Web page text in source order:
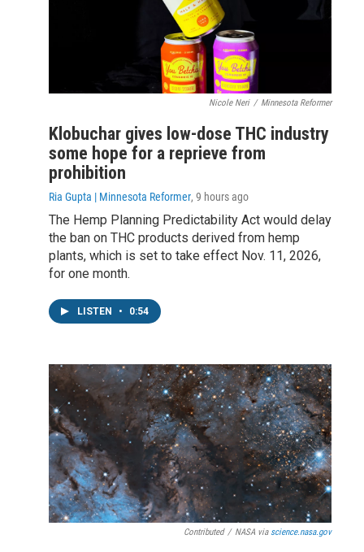
Nicole Neri / Minnesota Reformer
Klobuchar gives low-dose THC industry
some hope for a reprieve from
prohibition
Ria Gupta | Minnesota Reformer, 9 hours ago
The Hemp Planning Predictability Act would delay
the ban on THC products derived from hemp
plants, which is set to take effect Nov. 11, 2026,
for one month.
LISTEN • 0:54
Contributed / NASA via science.nasa.gov